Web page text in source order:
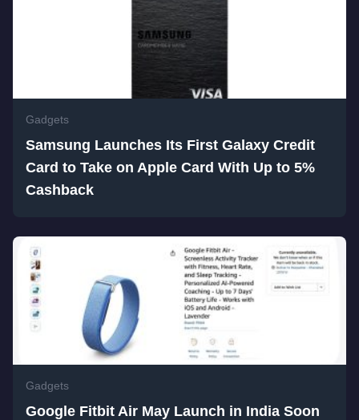
Gadgets
Samsung Launches Its First Galaxy Credit
Card to Take on Apple Card With Up to 5%
Cashback
Gadgets
Google Fitbit Air May Launch in India Soon